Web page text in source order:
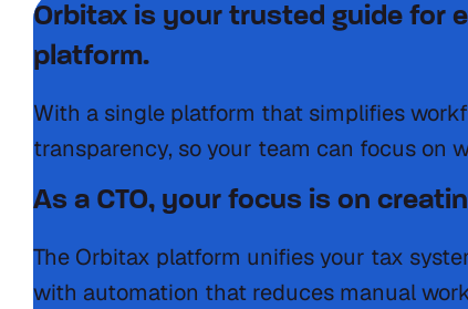
Orbitax is your trusted guide for
platform.
With a single platform that simplifies
transparency, so your team can focus on
As a CTO, your focus is on
The Orbitax platform unifies your tax
with automation that reduces manual